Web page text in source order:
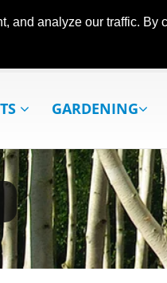
and analyze our traffic. By
GARDENING